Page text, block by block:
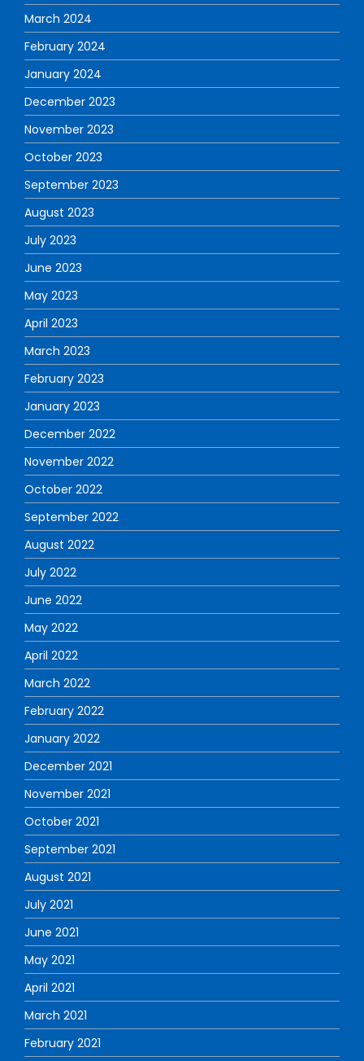
March 2024
February 2024
January 2024
December 2023
November 2023
October 2023
September 2023
August 2023
July 2023
June 2023
May 2023
April 2023
March 2023
February 2023
January 2023
December 2022
November 2022
October 2022
September 2022
August 2022
July 2022
June 2022
May 2022
April 2022
March 2022
February 2022
January 2022
December 2021
November 2021
October 2021
September 2021
August 2021
July 2021
June 2021
May 2021
April 2021
March 2021
February 2021